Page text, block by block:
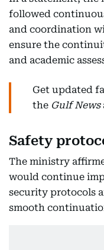
followed
and coordination
ensure the
and academic
Get updated
the Gulf News
Safety
The ministry
would continue
security protocols
smooth